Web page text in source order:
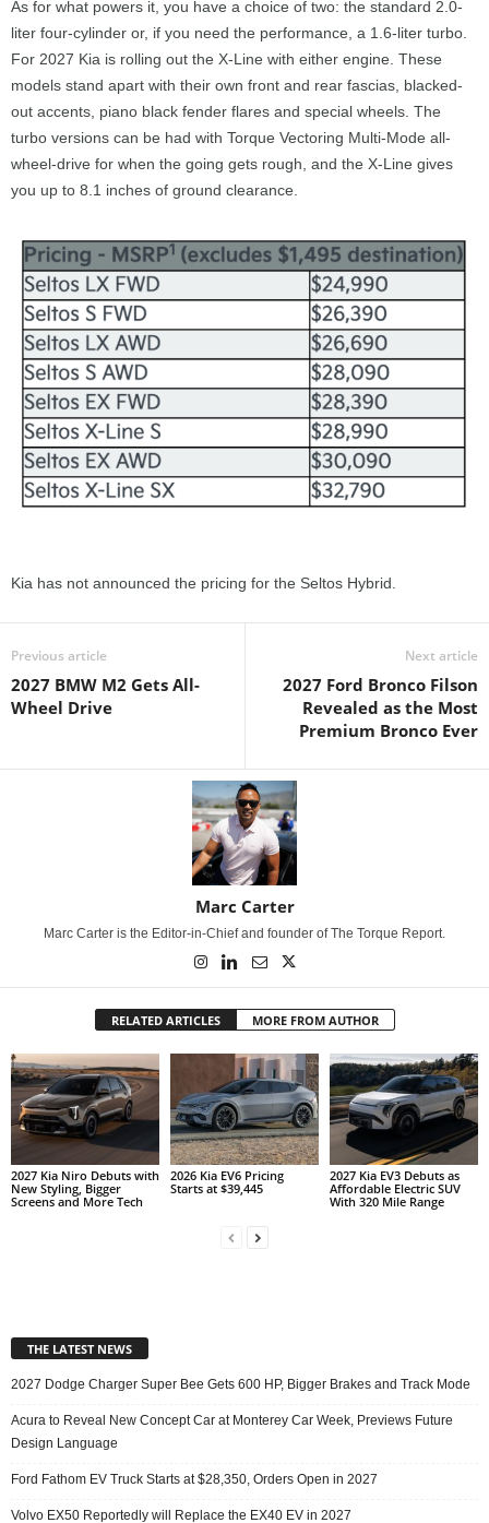
As for what powers it, you have a choice of two: the standard 2.0-
liter four-cylinder or, if you need the performance, a 1.6-liter turbo.
For 2027 Kia is rolling out the X-Line with either engine. These
models stand apart with their own front and rear fascias, blacked-
out accents, piano black fender flares and special wheels. The
turbo versions can be had with Torque Vectoring Multi-Mode all-
wheel-drive for when the going gets rough, and the X-Line gives
you up to 8.1 inches of ground clearance.
Kia has not announced the pricing for the Seltos Hybrid.
Previous article
2027 BMW M2 Gets All-
Wheel Drive
Next article
2027 Ford Bronco Filson
Revealed as the Most
Premium Bronco Ever
Marc Carter
Marc Carter is the Editor-in-Chief and founder of The Torque Report.
RELATED ARTICLES MORE FROM AUTHOR
2027 Kia Niro Debuts with
New Styling, Bigger
Screens and More Tech
2026 Kia EV6 Pricing
Starts at $39,445
2027 Kia EV3 Debuts as
Affordable Electric SUV
With 320 Mile Range
THE LATEST NEWS
2027 Dodge Charger Super Bee Gets 600 HP, Bigger Brakes and Track Mode
Acura to Reveal New Concept Car at Monterey Car Week, Previews Future
Design Language
Ford Fathom EV Truck Starts at $28,350, Orders Open in 2027
Volvo EX50 Reportedly will Replace the EX40 EV in 2027